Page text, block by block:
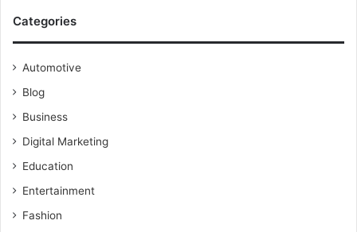
Categories
Automotive
Blog
Business
Digital Marketing
Education
Entertainment
Fashion